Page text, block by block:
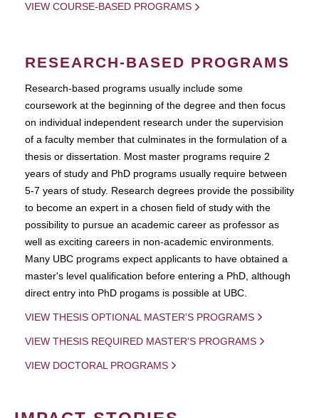
VIEW COURSE-BASED PROGRAMS
RESEARCH-BASED PROGRAMS
Research-based programs usually include some
coursework at the beginning of the degree and then focus
on individual independent research under the supervision
of a faculty member that culminates in the formulation of a
thesis or dissertation. Most master programs require 2
years of study and PhD programs usually require between
5-7 years of study. Research degrees provide the possibility
to become an expert in a chosen field of study with the
possibility to pursue an academic career as professor as
well as exciting careers in non-academic environments.
Many UBC programs expect applicants to have obtained a
master's level qualification before entering a PhD, although
direct entry into PhD progams is possible at UBC.
VIEW THESIS OPTIONAL MASTER'S PROGRAMS
VIEW THESIS REQUIRED MASTER'S PROGRAMS
VIEW DOCTORAL PROGRAMS